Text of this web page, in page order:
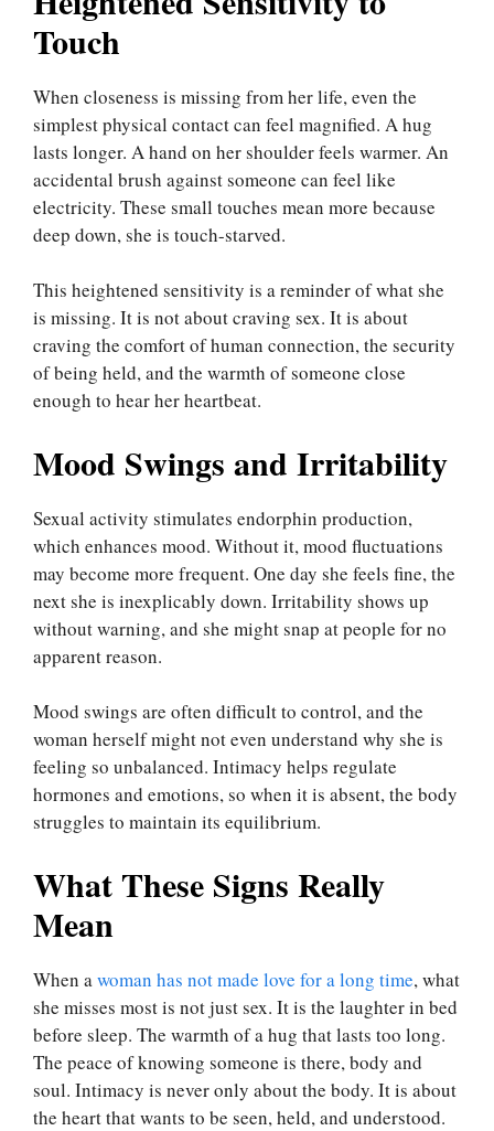
Touch
When closeness is missing from her life, even the
simplest physical contact can feel magnified. A hug
lasts longer. A hand on her shoulder feels warmer. An
accidental brush against someone can feel like
electricity. These small touches mean more because
deep down, she is touch-starved.
This heightened sensitivity is a reminder of what she
is missing. It is not about craving sex. It is about
craving the comfort of human connection, the security
of being held, and the warmth of someone close
enough to hear her heartbeat.
Mood Swings and Irritability
Sexual activity stimulates endorphin production,
which enhances mood. Without it, mood fluctuations
may become more frequent. One day she feels fine, the
next she is inexplicably down. Irritability shows up
without warning, and she might snap at people for no
apparent reason.
Mood swings are often difficult to control, and the
woman herself might not even understand why she is
feeling so unbalanced. Intimacy helps regulate
hormones and emotions, so when it is absent, the body
struggles to maintain its equilibrium.
What These Signs Really
Mean
When awoman has not made love for a long time, what
she misses most is not just sex. It is the laughter in bed
before sleep. The warmth of a hug that lasts too long.
The peace of knowing someone is there, body and
soul. Intimacy is never only about the body. It is about
the heart that wants to be seen, held, and understood.